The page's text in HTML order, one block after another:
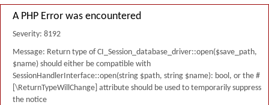
A PHP Error was encountered
Severity: 8192
Message: Return type of CI_Session_database_driver::open($save_path,
$name) should either be compatible with
SessionHandlerInterface::open(string $path, string $name): bool, or the #
[\ReturnTypeWillChange] attribute should be used to temporarily suppress
the notice